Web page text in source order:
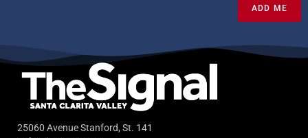
ADD ME
25060 Avenue Stanford, St. 141